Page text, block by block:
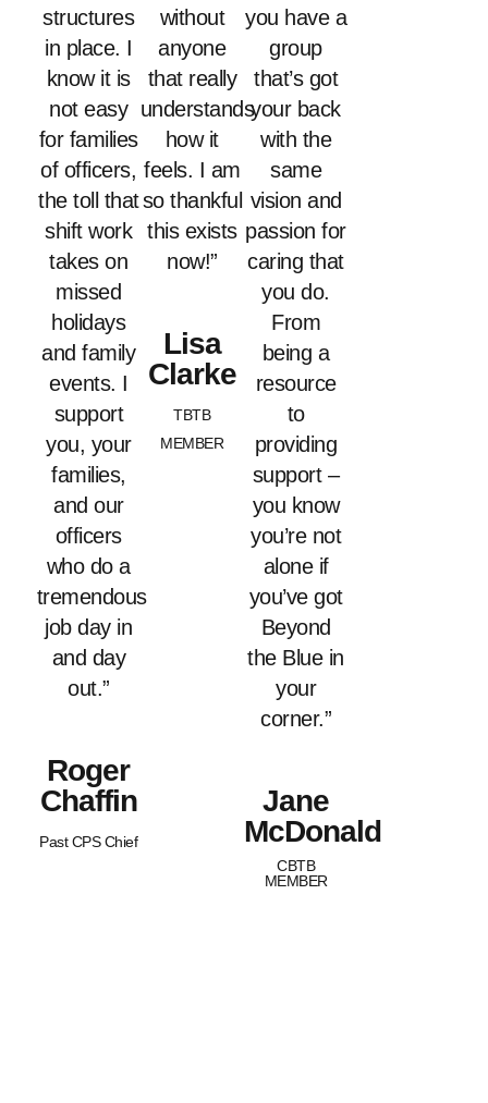
structures
in place. I
know it is
not easy
for families
of officers,
the toll that
shift work
takes on
missed
holidays
and family
events. I
support
you, your
families,
and our
officers
who do a
tremendous
job day in
and day
out.”
Roger
Chaffin
Past CPS Chief
without
anyone
that really
understands
how it
feels. I am
so thankful
this exists
now!”
Lisa
Clarke
TBTB
MEMBER
you have a
group
that’s got
your back
with the
same
vision and
passion for
caring that
you do.
From
being a
resource
to
providing
support –
you know
you’re not
alone if
you’ve got
Beyond
the Blue in
your
corner.”
Jane
McDonald
CBTB
MEMBER